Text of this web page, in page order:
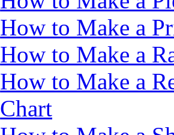
How to Make a
How to Make a
How to Make a
Chart